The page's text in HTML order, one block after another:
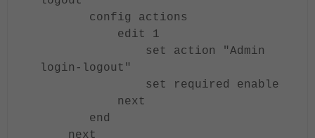
config actions
edit 1
set action "Admin
login-logout"
set required enable
next
end